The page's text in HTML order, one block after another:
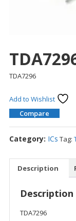
TDA7296
Add to Wishlist
Compare
Category: ICs Tag:
Description
Description
TDA7296